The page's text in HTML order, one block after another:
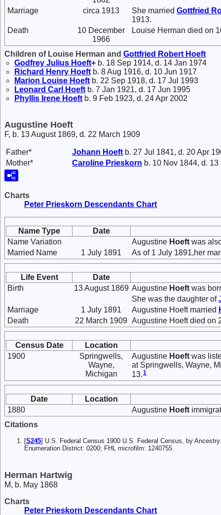
Marriage circa 1913 She married Gottfried
1913.
Death
10 December
1966
Louise Herman died on
Children of Louise Herman and Gottfried Robert Hoeft
Godfrey Julius Hoeft+ b. 18 Sep 1914, d. 14 Jan 1974
Richard Henry Hoeft b. 8 Aug 1916, d. 10 Jun 1917
Marion Louise Hoeft b. 22 Sep 1918, d. 17 Jul 1993
Leonard Carl
Hoeft b. 7 Jan 1921, d. 17 Jun 1995
Phyllis Irene Hoeft b. 9 Feb 1923, d. 24 Apr 2002
Augustine Hoeft
F, b. 13 August 1869, d. 22 March 1909
Father* Johann Hoeft b. 27 Jul 1841, d. 20 Apr
Mother*
Caroline Prieskorn b. 10 Nov 1844, d.
Charts
Peter Prieskorn Descendants Chart
Name Type
Date
Name Variation
Augustine Hoeft was
Married Name
1 July 1891 As of 1 July 1891,her
Life Event
Date
Birth
13 August 1869 Augustine Hoeft was
She was the daughter of
Marriage
1 July 1891 Augustine Hoeft married
Death
22 March 1909 Augustine Hoeft died on
Census Date
Location
1900
Springwells,
Wayne,
Michigan
Augustine Hoeft was
at Springwells, Wayne,
13.1
Date
Location
1880
Augustine Hoeft
Citations
[S245] U.S. Federal Census 1900 U.S. Federal Census, by
Enumeration District: 0200; FHL microfilm: 1240755.
Herman Hartwig
M, b. May 1868
Charts
Peter Prieskorn Descendants Chart